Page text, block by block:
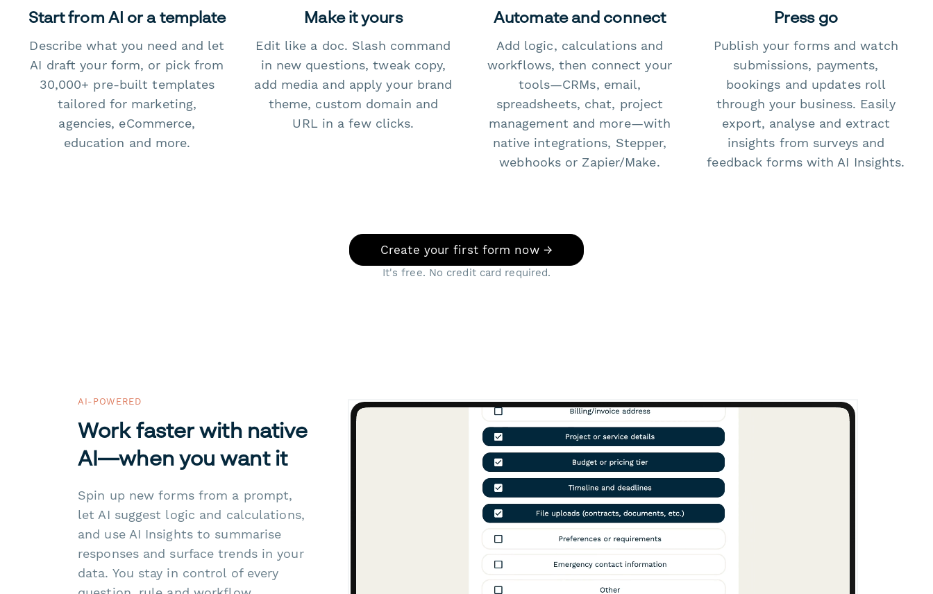
Start from AI or a template
Describe what you need and let
AI draft your form, or pick from
30,000+ pre-built templates
tailored for marketing,
agencies, eCommerce,
education and more.
Make it yours
Edit like a doc. Slash command
in new questions, tweak copy,
add media and apply your brand
theme, custom domain and
URL in a few clicks.
Automate and connect
Add logic, calculations and
workflows, then connect your
tools—CRMs, email,
spreadsheets, chat, project
management and more—with
native integrations, Stepper,
webhooks or Zapier/Make.
Press go
Publish your forms and watch
submissions, payments,
bookings and updates roll
through your business. Easily
export, analyse and extract
insights from surveys and
feedback forms with AI Insights.
Create your first form now →
It's free. No credit card required.
AI-POWERED
Work faster with native
AI—when you want it
Spin up new forms from a prompt,
let AI suggest logic and calculations,
and use AI Insights to summarise
responses and surface trends in your
data. You stay in control of every